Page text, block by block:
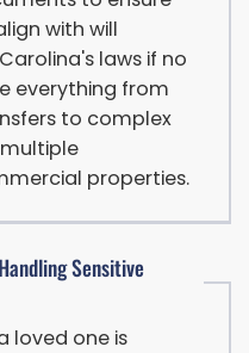
with will
laws if no
everything from
to complex
properties.
Sensitive
loved one is